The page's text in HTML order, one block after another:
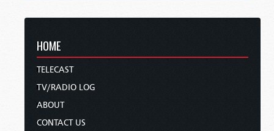
HOME
TELECAST
TV/RADIO LOG
ABOUT
CONTACT US